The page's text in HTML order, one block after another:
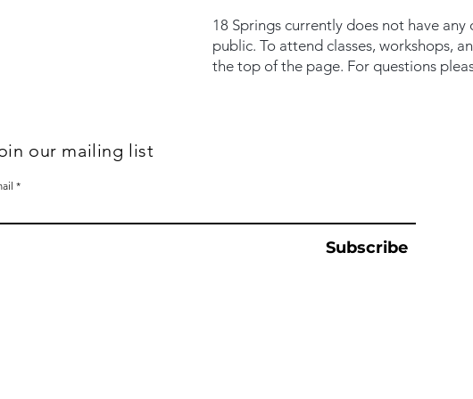
18 Springs currently does not have
public. To attend classes, workshops,
the top of the page. For questions
our mailing list
Subscribe